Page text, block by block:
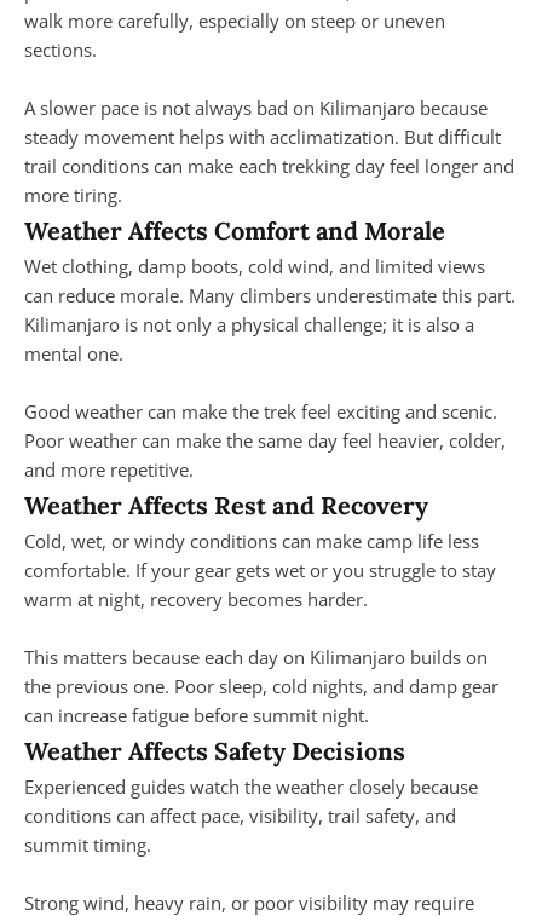
walk more carefully, especially on steep or uneven
sections.
A slower pace is not always bad on Kilimanjaro because
steady movement helps with acclimatization. But difficult
trail conditions can make each trekking day feel longer and
more tiring.
Weather Affects Comfort and Morale
Wet clothing, damp boots, cold wind, and limited views
can reduce morale. Many climbers underestimate this part.
Kilimanjaro is not only a physical challenge; it is also a
mental one.
Good weather can make the trek feel exciting and scenic.
Poor weather can make the same day feel heavier, colder,
and more repetitive.
Weather Affects Rest and Recovery
Cold, wet, or windy conditions can make camp life less
comfortable. If your gear gets wet or you struggle to stay
warm at night, recovery becomes harder.
This matters because each day on Kilimanjaro builds on
the previous one. Poor sleep, cold nights, and damp gear
can increase fatigue before summit night.
Weather Affects Safety Decisions
Experienced guides watch the weather closely because
conditions can affect pace, visibility, trail safety, and
summit timing.
Strong wind, heavy rain, or poor visibility may require